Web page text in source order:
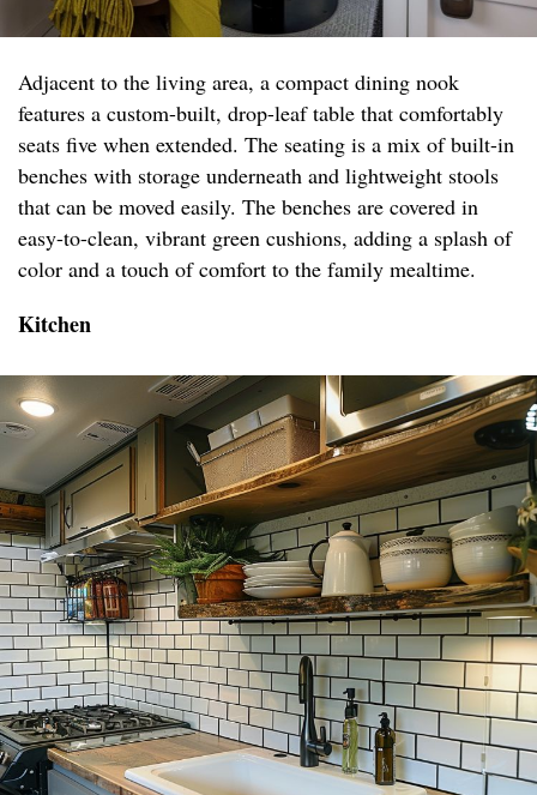
Adjacent to the living area, a compact dining nook
features a custom-built, drop-leaf table that comfortably
seats five when extended. The seating is a mix of built-in
benches with storage underneath and lightweight stools
that can be moved easily. The benches are covered in
easy-to-clean, vibrant green cushions, adding a splash of
color and a touch of comfort to the family mealtime.
Kitchen